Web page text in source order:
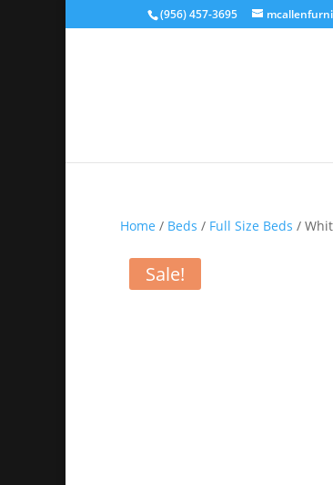
(956) 457-3695
Home / Beds / Full Size Beds /
Sale!